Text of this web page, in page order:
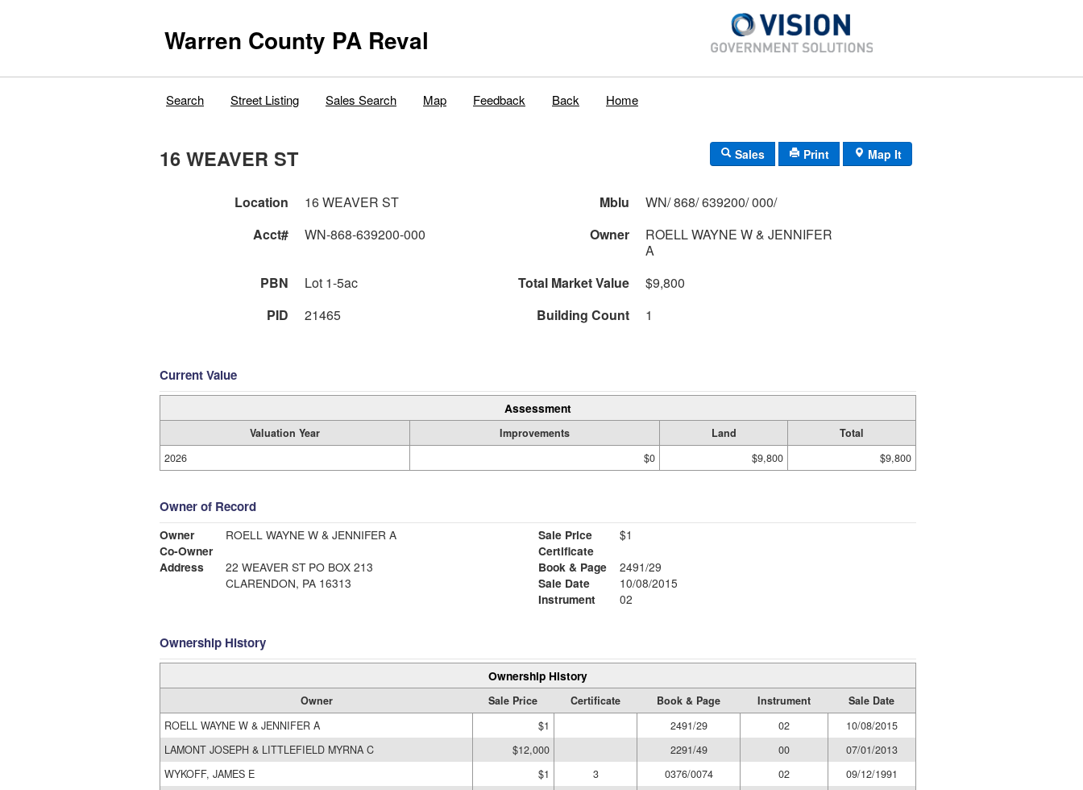
Warren County PA Reval
Search Street Listing Sales Search Map Feedback Back Home
16 WEAVER ST Sales Print Map It
Location 16 WEAVER ST Mblu
WN/ 868/ 639200/ 000/
Acct#
WN-868-639200-000 Owner
ROELL WAYNE W & JENNIFER
A
PBN
Lot 1-5ac Total Market Value
$9,800
PID
21465 Building Count 1
Current Value
Assessment
Valuation Year Improvements Land
Total
2026
$0 $9,800 $9,800
Owner of Record
Owner
ROELL WAYNE W & JENNIFER A
Co-Owner
Address
22 WEAVER ST PO BOX 213
CLARENDON, PA 16313
Sale Price
$1
Certificate
Book & Page
2491/29
Sale Date
10/08/2015
Instrument
02
Ownership History
Ownership History
Owner Sale Price Certificate Book & Page Instrument
Sale Date
ROELL WAYNE W & JENNIFER A
$1 2491/29 02
10/08/2015
LAMONT JOSEPH & LITTLEFIELD MYRNA C
$12,000 2291/49 00
07/01/2013
WYKOFF, JAMES E
$1 3 0376/0074 02
09/12/1991